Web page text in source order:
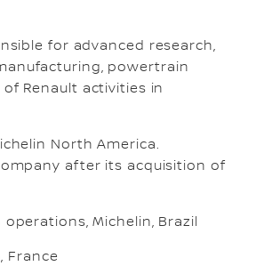
for advanced research,
powertrain
Renault activities in
North America.
after its acquisition of
Michelin, Brazil
France